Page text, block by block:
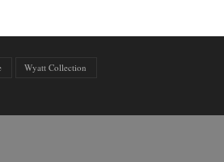
Wyatt Collection